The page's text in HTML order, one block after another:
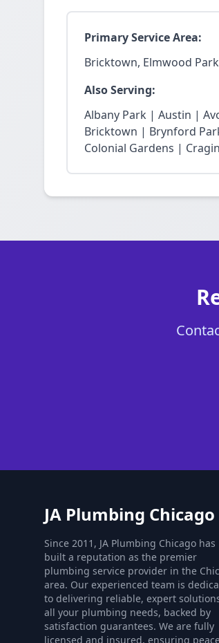
Primary Service Area:
Bricktown, Elmwood Park
Also Serving:
Albany Park | Austin |
Bricktown | Brynford
Colonial Gardens |
JA Plumbing Chicago
Since 2011, JA Plumbing Chicago has
built a reputation as the premier
plumbing service provider in the
area. Our experienced team is
to delivering reliable, expert
all your plumbing needs, backed by
satisfaction guarantees. We are fully
licensed and insured, ensuring